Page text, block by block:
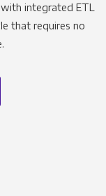
integrated ETL
that requires no